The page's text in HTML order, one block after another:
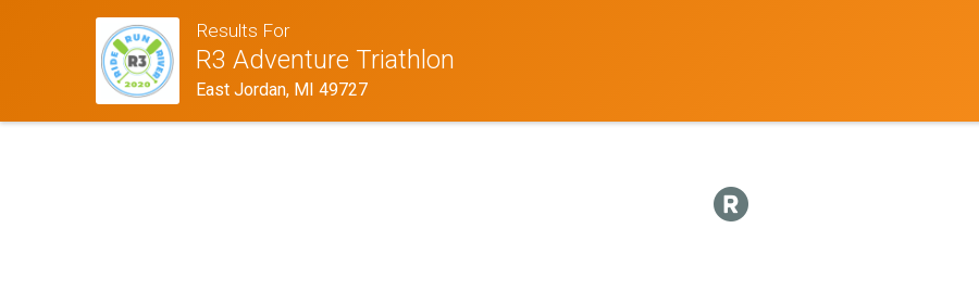
Results For
R3 Adventure Triathlon
East Jordan, MI 49727